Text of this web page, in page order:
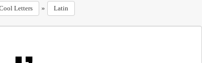
Letters » Latin